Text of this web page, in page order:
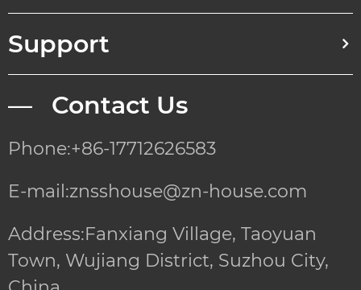
Support
— Contact Us
Phone:+86-17712626583
E-mail:znsshouse@zn-house.com
Address:Fanxiang Village, Taoyuan
Town, Wujiang District, Suzhou City,